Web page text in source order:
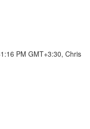
PM GMT+3:30, Chris